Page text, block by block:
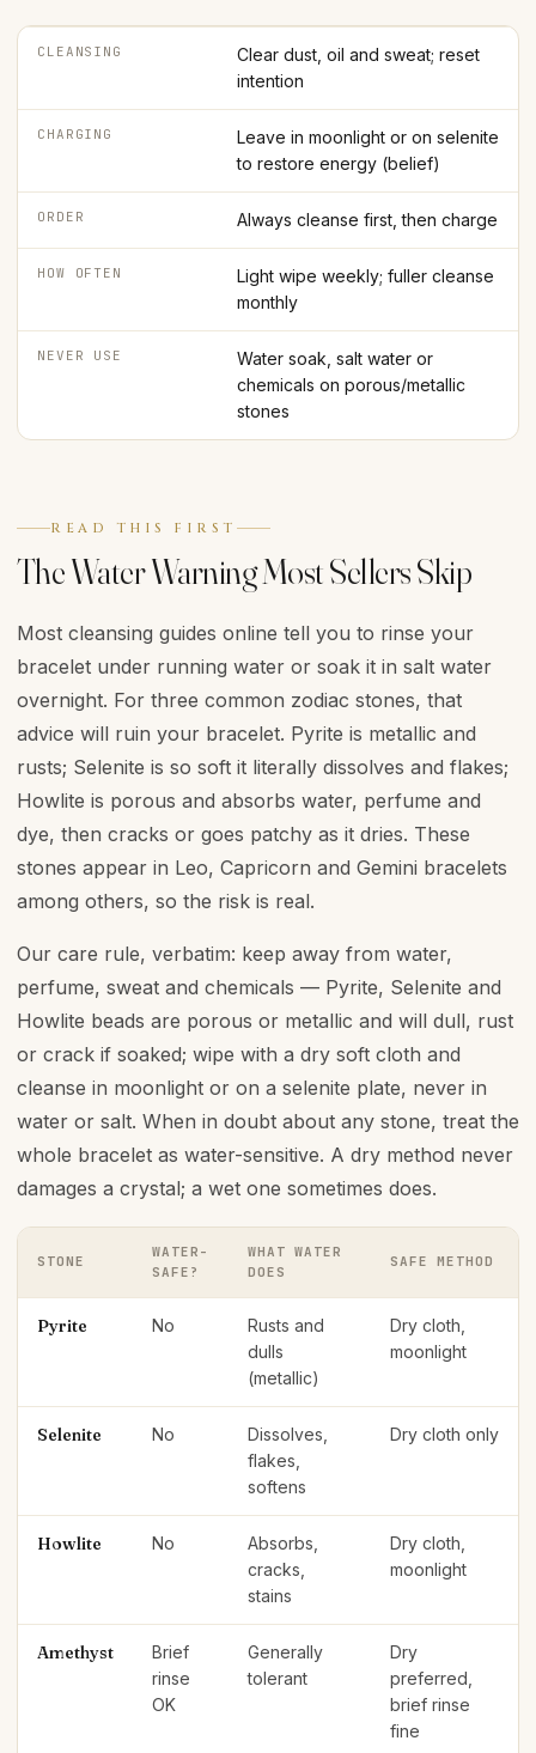
CLEANSING
Clear dust, oil and sweat; reset
intention
CHARGING
Leave in moonlight or on selenite
to restore energy (belief)
ORDER Always cleanse first, then charge
HOW OFTEN
Light wipe weekly; fuller cleanse
monthly
NEVER USE
Water soak, salt water or
chemicals on porous/metallic
stones
READ THIS FIRST
The Water Warning Most Sellers Skip
Most cleansing guides online tell you to rinse your
bracelet under running water or soak it in salt water
overnight. For three common zodiac stones, that
advice will ruin your bracelet. Pyrite is metallic and
rusts; Selenite is so soft it literally dissolves and flakes;
Howlite is porous and absorbs water, perfume and
dye, then cracks or goes patchy as it dries. These
stones appear in Leo, Capricorn and Gemini bracelets
among others, so the risk is real.
Our care rule, verbatim: keep away from water,
perfume, sweat and chemicals — Pyrite, Selenite and
Howlite beads are porous or metallic and will dull, rust
or crack if soaked; wipe with a dry soft cloth and
cleanse in moonlight or on a selenite plate, never in
water or salt. When in doubt about any stone, treat the
whole bracelet as water-sensitive. A dry method never
damages a crystal; a wet one sometimes does.
STONE
WATER-
SAFE?
WHAT WATER
DOES
SAFE METHOD
Pyrite No
Rusts and
dulls
(metallic)
Dry cloth,
moonlight
Selenite No
Dissolves,
flakes,
softens
Dry cloth only
Howlite No
Absorbs,
cracks,
stains
Dry cloth,
moonlight
Amethyst
Brief
rinse
OK
Generally
tolerant
Dry
preferred,
brief rinse
fine